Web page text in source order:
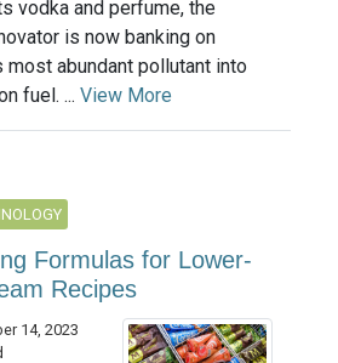
vodka and perfume, the
is now banking on
most abundant pollutant into
fuel. ... View More
Formulas for Lower-
Recipes
14, 2023